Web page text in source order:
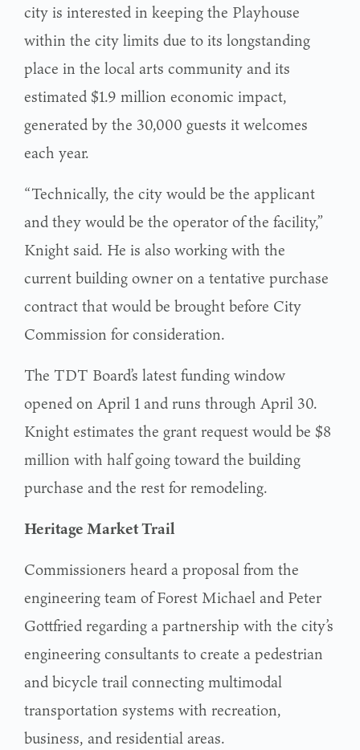
city is interested in keeping the Playhouse
within the city limits due to its longstanding
place in the local arts community and its
estimated $1.9 million economic impact,
generated by the 30,000 guests it welcomes
each year.
“Technically, the city would be the applicant
and they would be the operator of the facility,”
Knight said. He is also working with the
current building owner on a tentative purchase
contract that would be brought before City
Commission for consideration.
The TDT Board’s latest funding window
opened on April 1 and runs through April 30.
Knight estimates the grant request would be $8
million with half going toward the building
purchase and the rest for remodeling.
Heritage Market Trail
Commissioners heard a proposal from the
engineering team of Forest Michael and Peter
Gottfried regarding a partnership with the city’s
engineering consultants to create a pedestrian
and bicycle trail connecting multimodal
transportation systems with recreation,
business, and residential areas.